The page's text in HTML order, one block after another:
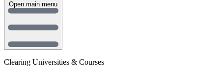
Clearing Universities & Courses